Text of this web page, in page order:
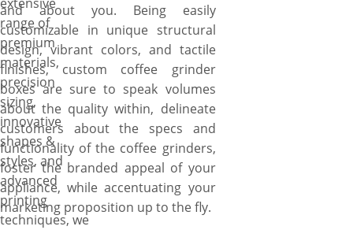
and about you. Being easily
customizable in unique structural
design, vibrant colors, and tactile
finishes, custom coffee grinder
boxes are sure to speak volumes
about the quality within, delineate
customers about the specs and
functionality of the coffee grinders,
foster the branded appeal of your
appliance, while accentuating your
marketing proposition up to the fly.
range of
premium
materials,
precision
sizing,
innovative
shapes &
styles, and
advanced
printing
techniques, we